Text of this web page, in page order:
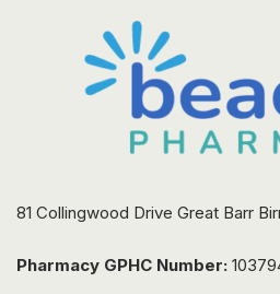
81 Collingwood Drive Great Barr
Pharmacy GPHC Number: